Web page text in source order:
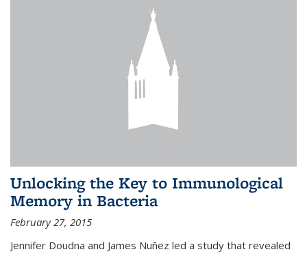
Unlocking the Key to Immunological
Memory in Bacteria
February 27, 2015
Jennifer Doudna and James Nuñez led a study that revealed